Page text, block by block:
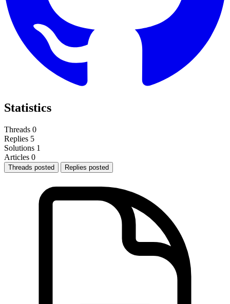
Statistics
Threads 0
Replies 5
Solutions 1
Articles 0
Threads posted Replies posted